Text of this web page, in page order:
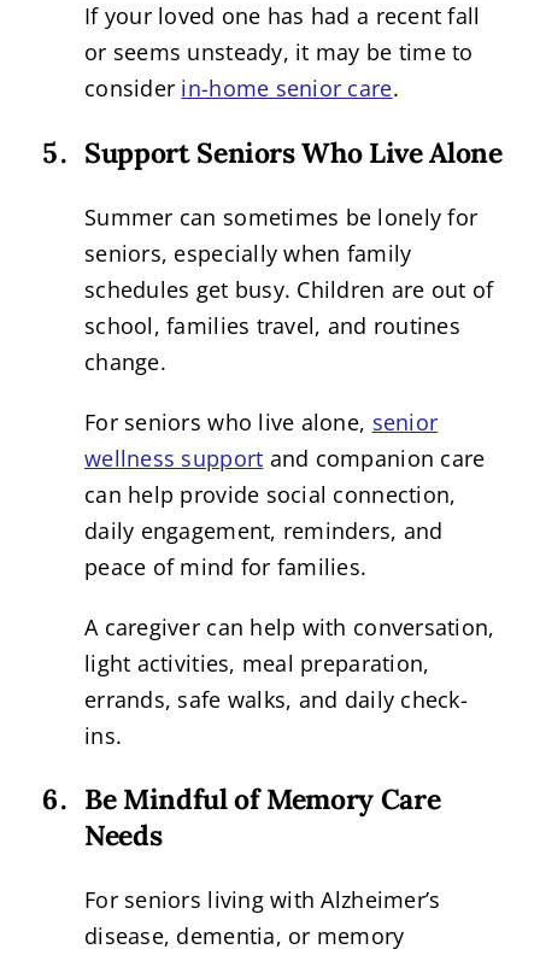
If your loved one has had a recent fall
or seems unsteady, it may be time to
consider in-home senior care.
Support Seniors Who Live Alone
Summer can sometimes be lonely for
seniors, especially when family
schedules get busy. Children are out of
school, families travel, and routines
change.
For seniors who live alone, senior
wellness support and companion care
can help provide social connection,
daily engagement, reminders, and
peace of mind for families.
A caregiver can help with conversation,
light activities, meal preparation,
errands, safe walks, and daily check-
ins.
Be Mindful of Memory Care
Needs
For seniors living with Alzheimer’s
disease, dementia, or memory